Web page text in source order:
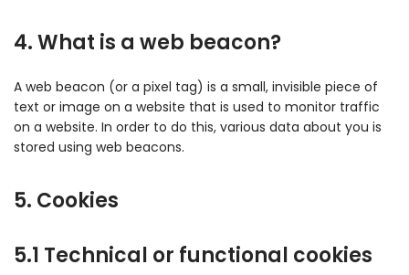
4. What is a web beacon?
A web beacon (or a pixel tag) is a small, invisible piece of
text or image on a website that is used to monitor traffic
on a website. In order to do this, various data about you is
stored using web beacons.
5. Cookies
5.1 Technical or functional cookies